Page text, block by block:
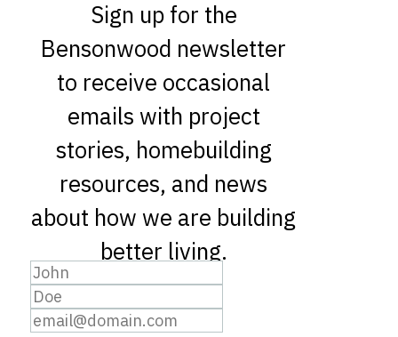
Sign up for the
Bensonwood newsletter
to receive occasional
emails with project
stories, homebuilding
resources, and news
about how we are building
better living.